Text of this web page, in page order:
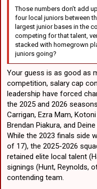
Those numbers don’t add
four local juniors between
largest junior bases in the
competing for that talent,
stacked with homegrown
juniors going?
Your guess is as good as
competition, salary cap
leadership have forced
the 2025 and 2026
Carrigan, Ezra Mam,
Brendan Piakura, and
While the 2023 finals side
of 17), the 2025-2026
retained elite local talent
signings (Hunt, Reynolds,
contending team.